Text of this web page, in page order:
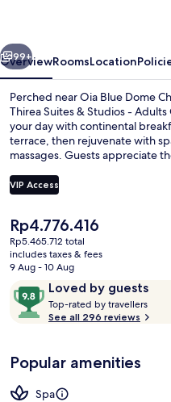
Adults
Only
Next
99+
OverviewRoomsLocation
Perched near Oia Blue Dome
Thirea Suites & Studios -
your day with continental
terrace, then rejuvenate with
massages. Guests appreciate
VIP Access
The
current
price
is
Rp4.776.416
Rp4.776.416
Rp5.465.712 total
includes taxes & fees
9 Aug - 10 Aug
ReviewsLoved by guests
9.8
out
of
Loved
by
guests
Top-rated by travellers
See all 296 reviews
Popular amenities
Spa